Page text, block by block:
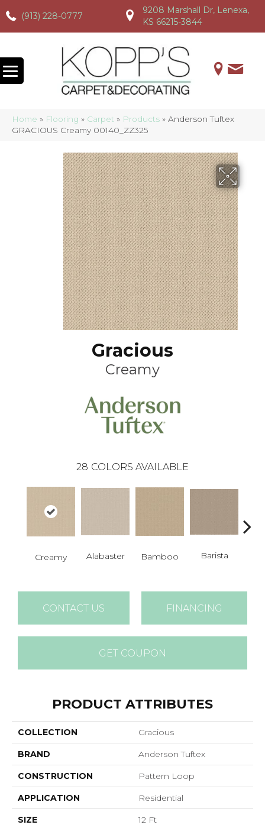
(913) 228-0777
(913) 228-0777 (913) 228-0777
9208 Marshall Dr, Lenexa,
KS 66215-3844
Home » Flooring » Carpet » Products » Anderson Tuftex
GRACIOUS Creamy 00140_ZZ325
Gracious
Creamy
28 COLORS AVAILABLE
Creamy Alabaster Bamboo Barista
CONTACT US FINANCING
GET COUPON
PRODUCT ATTRIBUTES
COLLECTION Gracious
BRAND Anderson Tuftex
CONSTRUCTION Pattern Loop
APPLICATION Residential
SIZE 12 Ft